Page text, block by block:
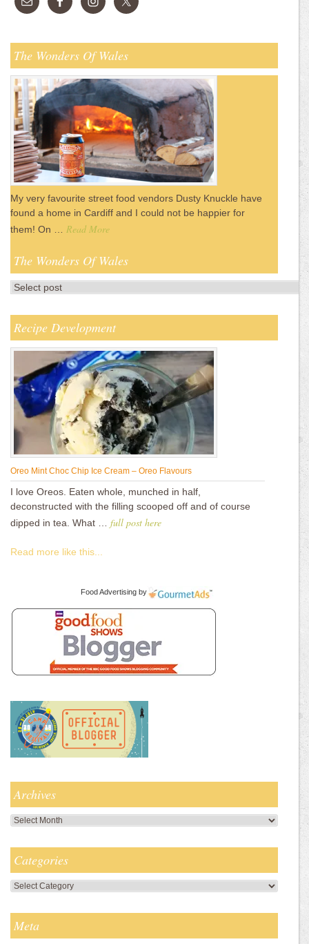
The Wonders Of Wales
My very favourite street food vendors Dusty Knuckle have
found a home in Cardiff and I could not be happier for
them! On … Read More
The Wonders Of Wales
Recipe Development
Oreo Mint Choc Chip Ice Cream – Oreo Flavours
I love Oreos. Eaten whole, munched in half,
deconstructed with the filling scooped off and of course
dipped in tea. What … full post here
Read more like this...
Food Advertising by
Archives
Archives
Categories
Categories
Meta